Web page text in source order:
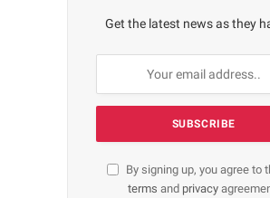
Get the latest news as they
By signing up, you agree to
terms and privacy